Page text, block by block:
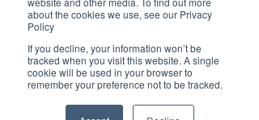
about the cookies we use, see our Privacy
Policy
If you decline, your information won’t be
tracked when you visit this website. A single
cookie will be used in your browser to
remember your preference not to be tracked.
your campaign every step of the way.
We’re here for progressive individuals and
forward-thinking businesses ready to embrace
the digital era and make a lasting impact.
💡 Let’s create something brilliant together. Visit
elevate your brand!